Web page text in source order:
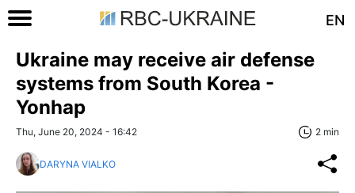
EN
Ukraine may receive air defense
systems from South Korea -
Yonhap
Thu, June 20, 2024 - 16:42 2 min
DARYNA VIALKO